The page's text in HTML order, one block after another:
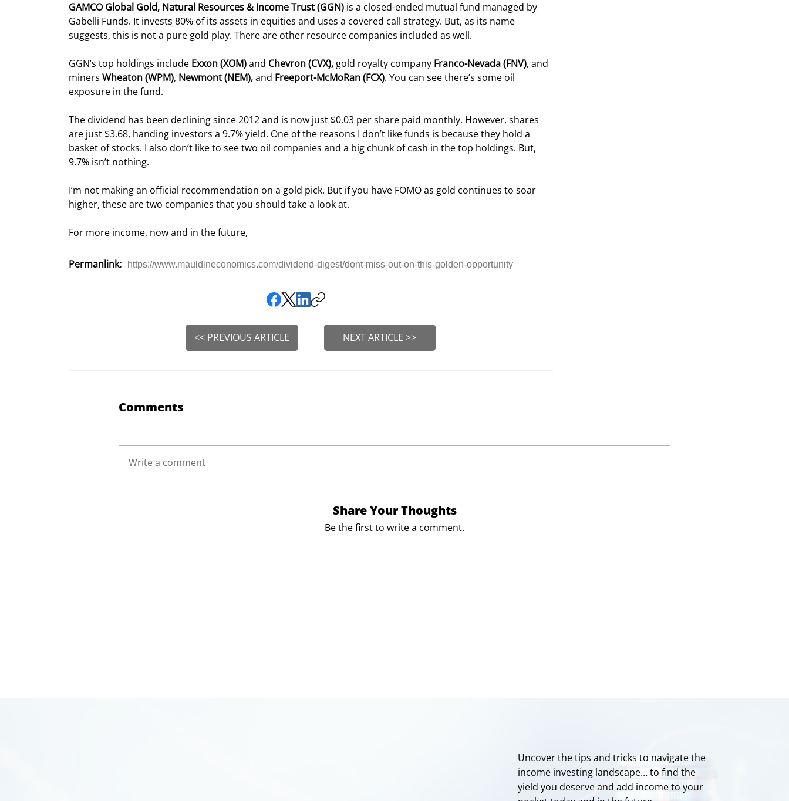
GAMCO Global Gold, Natural Resources & Income Trust (GGN) is a closed-ended mutual fund managed by
Gabelli Funds. It invests 80% of its assets in equities and uses a covered call strategy. But, as its name
suggests, this is not a pure gold play. There are other resource companies included as well.
GGN’s top holdings include Exxon (XOM) and Chevron (CVX), gold royalty company Franco-Nevada (FNV), and
miners Wheaton (WPM), Newmont (NEM), and Freeport-McMoRan (FCX). You can see there’s some oil
exposure in the fund.
The dividend has been declining since 2012 and is now just $0.03 per share paid monthly. However, shares
are just $3.68, handing investors a 9.7% yield. One of the reasons I don’t like funds is because they hold a
basket of stocks. I also don’t like to see two oil companies and a big chunk of cash in the top holdings. But,
9.7% isn’t nothing.
I’m not making an official recommendation on a gold pick. But if you have FOMO as gold continues to soar
higher, these are two companies that you should take a look at.
For more income, now and in the future,
Permanlink: https://www.mauldineconomics.com/dividend-digest/dont-miss-out-on-this-golden-opportunity
<< PREVIOUS ARTICLE NEXT ARTICLE >>
Comments
Write a comment
Share Your Thoughts
Be the first to write a comment.
Uncover the tips and tricks to navigate the
income investing landscape… to find the
yield you deserve and add income to your